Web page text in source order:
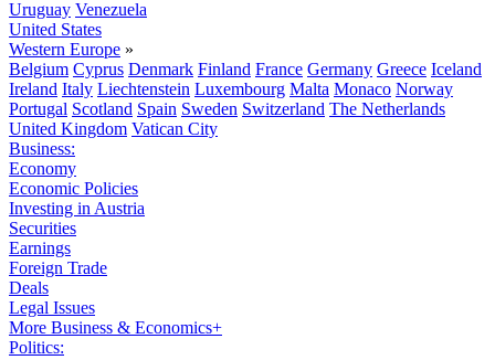
Uruguay Venezuela
United States
Western Europe »
Belgium Cyprus Denmark Finland France Germany Greece Iceland
Ireland Italy Liechtenstein Luxembourg Malta Monaco Norway
Portugal Scotland Spain Sweden Switzerland The Netherlands
United Kingdom Vatican City
Business:
Economy
Economic Policies
Investing in Austria
Securities
Earnings
Foreign Trade
Deals
Legal Issues
More Business & Economics+
Politics: